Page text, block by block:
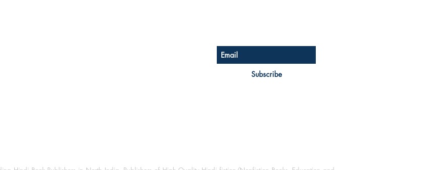
Subscribe